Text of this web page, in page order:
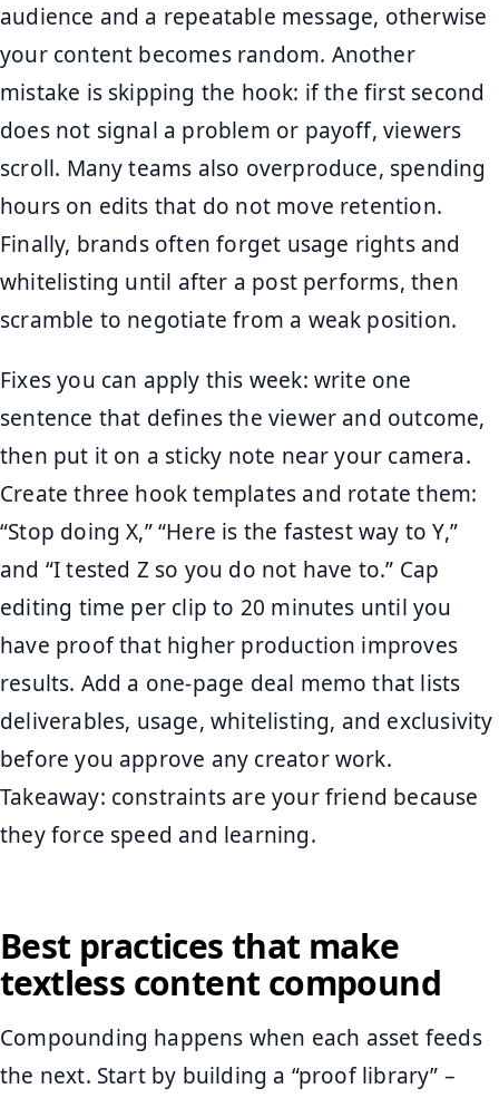
audience and a repeatable message, otherwise
your content becomes random. Another
mistake is skipping the hook: if the first second
does not signal a problem or payoff, viewers
scroll. Many teams also overproduce, spending
hours on edits that do not move retention.
Finally, brands often forget usage rights and
whitelisting until after a post performs, then
scramble to negotiate from a weak position.
Fixes you can apply this week: write one
sentence that defines the viewer and outcome,
then put it on a sticky note near your camera.
Create three hook templates and rotate them:
“Stop doing X,” “Here is the fastest way to Y,”
and “I tested Z so you do not have to.” Cap
editing time per clip to 20 minutes until you
have proof that higher production improves
results. Add a one-page deal memo that lists
deliverables, usage, whitelisting, and exclusivity
before you approve any creator work.
Takeaway: constraints are your friend because
they force speed and learning.
Best practices that make
textless content compound
Compounding happens when each asset feeds
the next. Start by building a “proof library” –